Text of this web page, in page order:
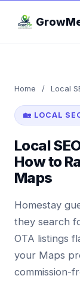
Home / Local
🏡 LOCAL
Local
How to
Maps
Homestay
they search
OTA listings
your Maps
commission-